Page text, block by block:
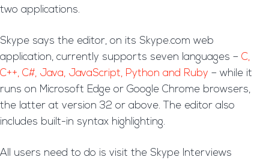
two applications.
Skype says the editor, on its Skype.com web
application, currently supports seven languages – C,
C++, C#, Java, JavaScript, Python and Ruby – while it
runs on Microsoft Edge or Google Chrome browsers,
the latter at version 32 or above. The editor also
includes built-in syntax highlighting.
All users need to do is visit the Skype Interviews